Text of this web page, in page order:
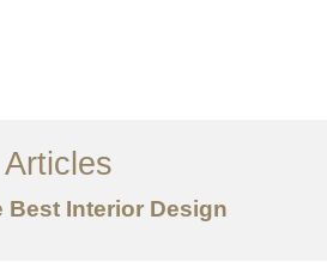
Services
Articles
Articles
Best Interior Design